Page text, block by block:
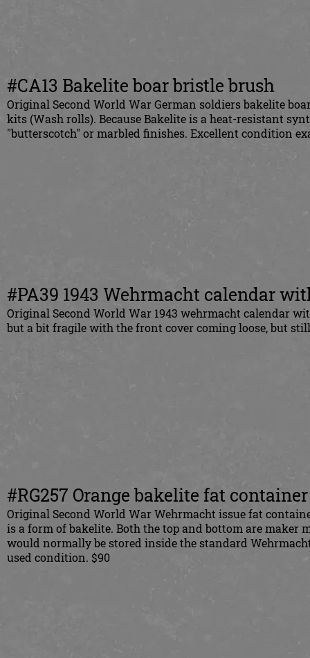
#CA13 Bakelite boar bristle brush
Original Second World War German soldiers bakelite
kits (Wash rolls). Because Bakelite is a heat-resistant
"butterscotch" or marbled finishes. Excellent condition
#PA39 1943 Wehrmacht calendar
Original Second World War 1943 wehrmacht calendar
but a bit fragile with the front cover coming loose, but
#RG257 Orange bakelite fat
Original Second World War Wehrmacht issue fat
is a form of bakelite. Both the top and bottom are maker
would normally be stored inside the standard
used condition. $90